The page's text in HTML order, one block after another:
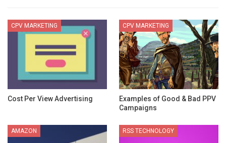
CPV MARKETING
Cost Per View Advertising
CPV MARKETING
Examples of Good & Bad PPV
Campaigns
AMAZON RSS TECHNOLOGY